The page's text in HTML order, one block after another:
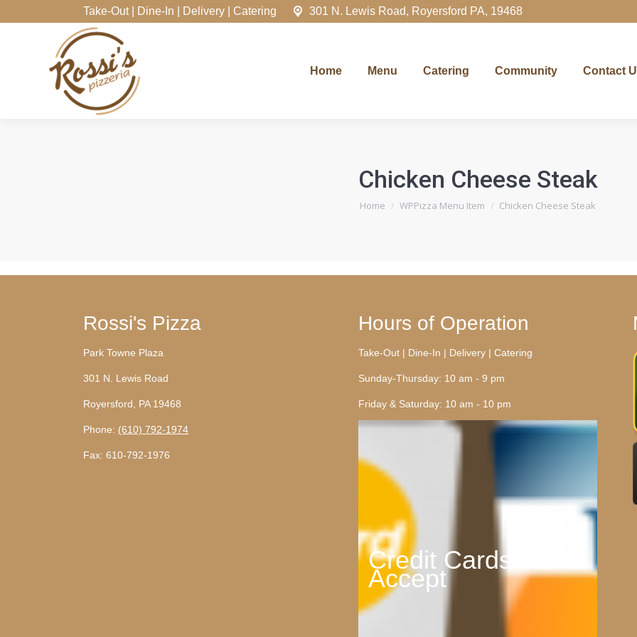
Take-Out | Dine-In | Delivery | Catering 301 N. Lewis Road, Royersford PA, 19468
Home Menu Catering Community Contact
Chicken Cheese Steak
You are here:
Home WPPizza Menu Item Chicken Cheese Steak
Rossi's Pizza
Park Towne Plaza
301 N. Lewis Road
Royersford, PA 19468
Phone: (610) 792-1974
Fax: 610-792-1976
Hours of Operation
Take-Out | Dine-In | Delivery | Catering
Sunday-Thursday: 10 am - 9 pm
Friday & Saturday: 10 am - 10 pm
Credit Cards We
Accept
Home Menu Catering Community Contact Us